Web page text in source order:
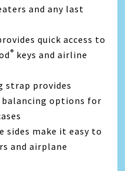
and any last
quick access to
® keys and airline
strap provides
options for
sides make it easy to
and airplane